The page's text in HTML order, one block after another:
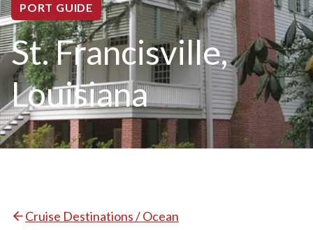
PORT GUIDE
St. Francisville,
Louisiana
Cruise Destinations / Ocean